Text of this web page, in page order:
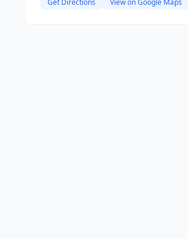
Get Directions View on Google Maps